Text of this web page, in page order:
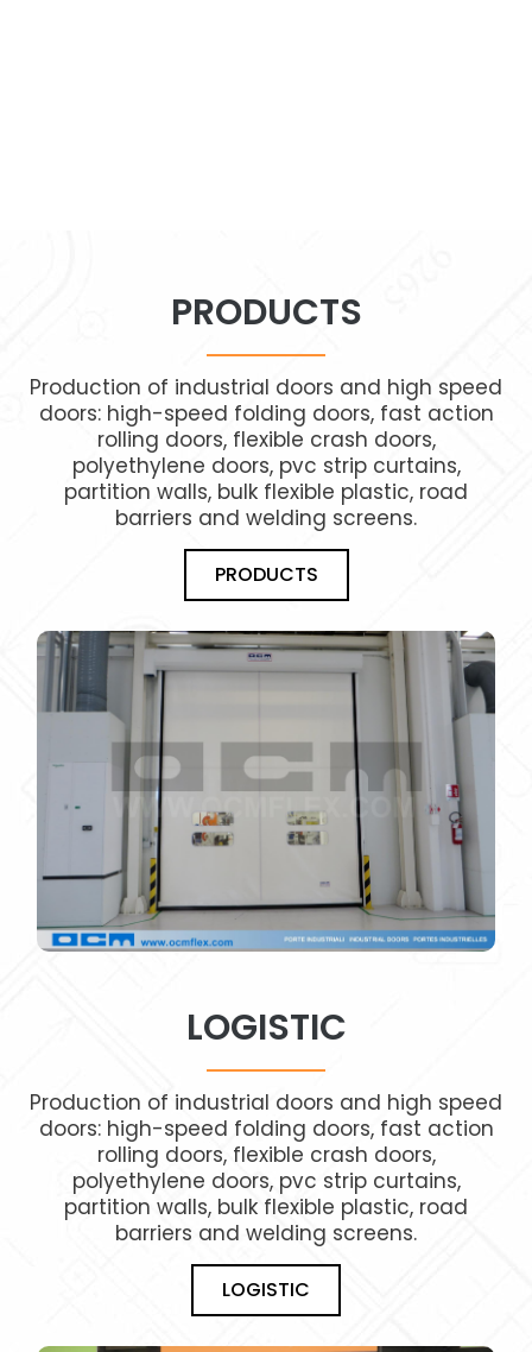
IMG_4977_A
PRODUCTS
Production of industrial doors and high speed
doors: high-speed folding doors, fast action
rolling doors, flexible crash doors,
polyethylene doors, pvc strip curtains,
partition walls, bulk flexible plastic, road
barriers and welding screens.
PRODUCTS
LOGISTIC
Production of industrial doors and high speed
doors: high-speed folding doors, fast action
rolling doors, flexible crash doors,
polyethylene doors, pvc strip curtains,
partition walls, bulk flexible plastic, road
barriers and welding screens.
LOGISTIC